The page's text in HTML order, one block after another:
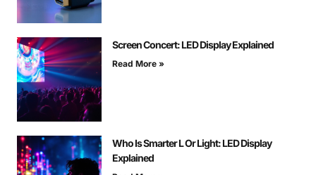
Screen Concert: LED Display Explained
Read More »
Who Is Smarter L Or Light: LED Display
Explained